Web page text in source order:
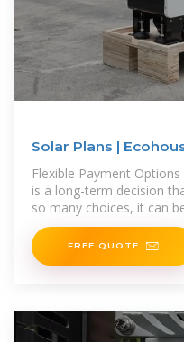
Solar Plans |
Flexible Payment
is a long-term decision
so many choices, it can
you. Offering
FREE QUOTE